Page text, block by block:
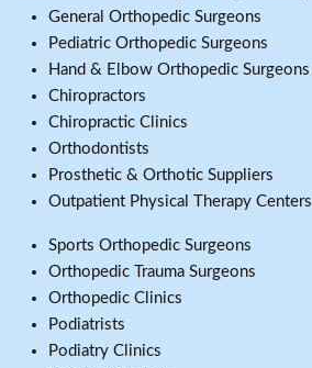
General Orthopedic Surgeons
Pediatric Orthopedic Surgeons
Hand & Elbow Orthopedic Surgeons
Chiropractors
Chiropractic Clinics
Orthodontists
Prosthetic & Orthotic Suppliers
Outpatient Physical Therapy Centers
Sports Orthopedic Surgeons
Orthopedic Trauma Surgeons
Orthopedic Clinics
Podiatrists
Podiatry Clinics